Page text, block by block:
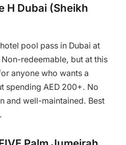
H Dubai (Sheikh
pool pass in Dubai at
redeemable, but at this
anyone who wants a
spending AED 200+. No
and well-maintained. Best